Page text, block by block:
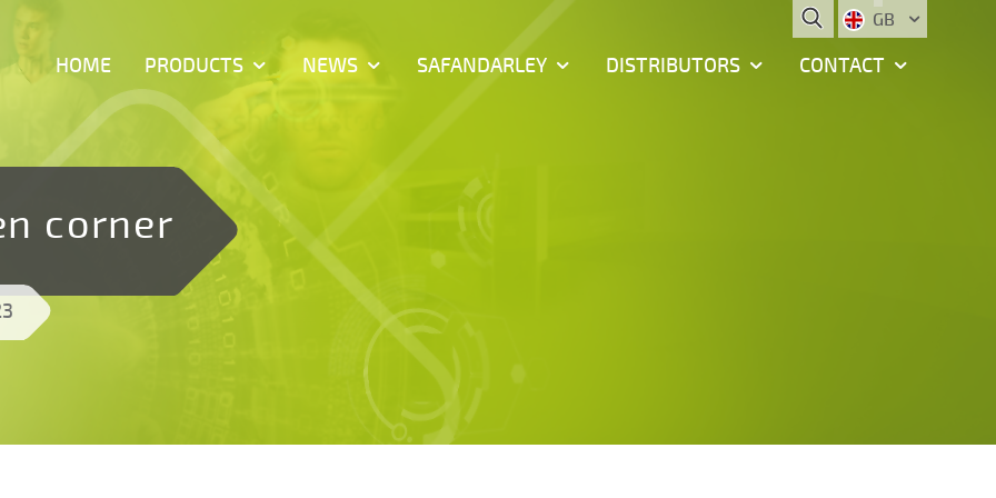
HOME PRODUCTS NEWS SAFANDARLEY DISTRIBUTORS CONTACT
GB
corner